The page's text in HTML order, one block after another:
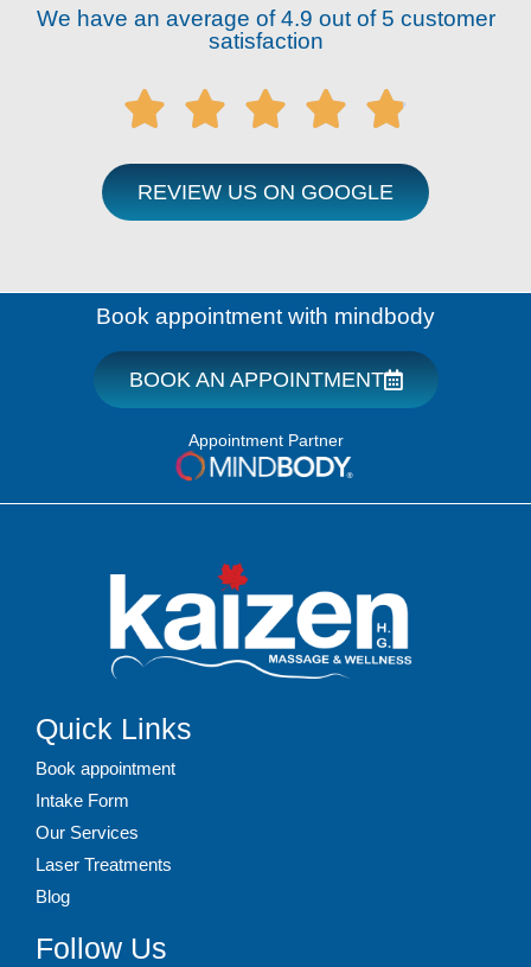
We have an average of 4.9 out of 5 customer
satisfaction
    
REVIEW US ON GOOGLE
Book appointment with mindbody
BOOK AN APPOINTMENT
Appointment Partner
Quick Links
Book appointment
Intake Form
Our Services
Laser Treatments
Blog
Follow Us